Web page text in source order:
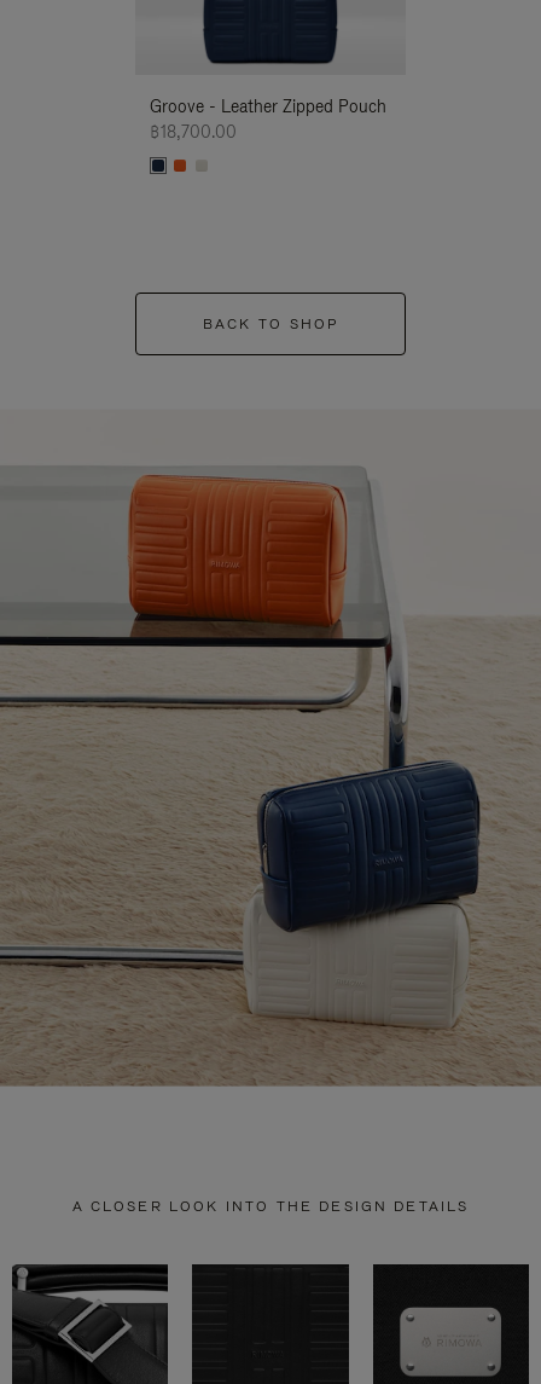
Groove - Leather Zipped Pouch
฿18,700.00
BACK TO SHOP
A CLOSER LOOK INTO THE DESIGN DETAILS